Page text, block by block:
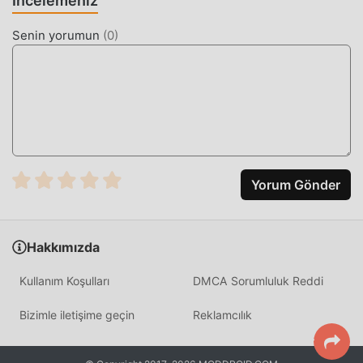
The app distinguishes itself by offering a low-memory
footprint and high-speed I/O operations, allowing for the
rapid manipulation of thousands of files across different
Tap theDownload APK
button at the top of this page.
Settings → Security
and enableInstall from Unknown Sources(Android
8+: tap "Allow from this source" when prompted).
uninstall it first
to avoid conflicts.
Open your Downloads folderor notification bar and
Installand wait a few seconds.
Senin yorumun (0)
Yorum Gönder
Hakkımızda
Kullanım Koşulları DMCA Sorumluluk Reddi
Bizimle iletişime geçin Reklamcılık